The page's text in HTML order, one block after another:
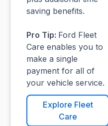
saving benefits.
Pro Tip: Ford Fleet
Care enables you to
make a single
payment for all of
your vehicle service.
Explore Fleet
Care